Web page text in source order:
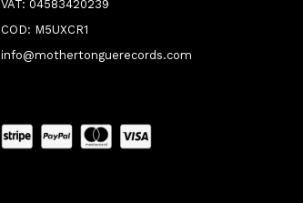
VAT: 04583420239
COD: M5UXCR1
info@mothertonguerecords.com